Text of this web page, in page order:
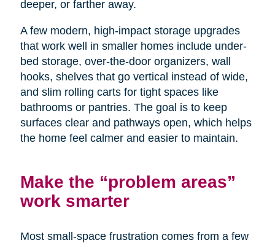
deeper, or farther away.
A few modern, high-impact storage upgrades
that work well in smaller homes include under-
bed storage, over-the-door organizers, wall
hooks, shelves that go vertical instead of wide,
and slim rolling carts for tight spaces like
bathrooms or pantries. The goal is to keep
surfaces clear and pathways open, which helps
the home feel calmer and easier to maintain.
Make the “problem areas”
work smarter
Most small-space frustration comes from a few